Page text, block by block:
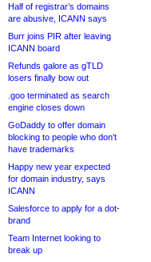
Half of registrar’s domains
are abusive, ICANN says
Burr joins PIR after leaving
ICANN board
Refunds galore as gTLD
losers finally bow out
.goo terminated as search
engine closes down
GoDaddy to offer domain
blocking to people who don’t
have trademarks
Happy new year expected
for domain industry, says
ICANN
Salesforce to apply for a dot-
brand
Team Internet looking to
break up